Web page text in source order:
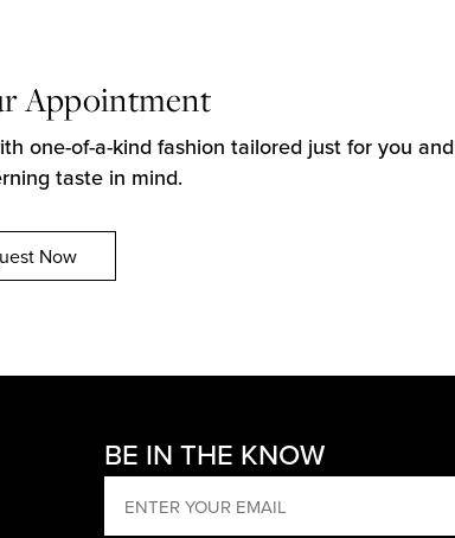
Appointment
one-of-a-kind fashion tailored just for you and
taste in mind.
Now
BE IN THE KNOW